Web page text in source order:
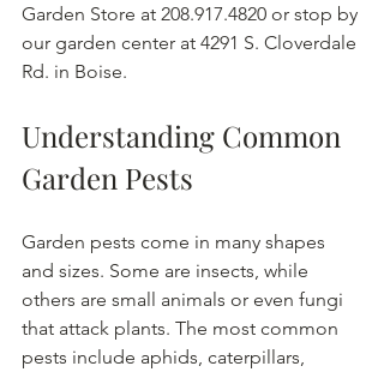
Garden Store at 208.917.4820 or stop by
our garden center at 4291 S. Cloverdale
Rd. in Boise.
Understanding Common
Garden Pests
Garden pests come in many shapes
and sizes. Some are insects, while
others are small animals or even fungi
that attack plants. The most common
pests include aphids, caterpillars,